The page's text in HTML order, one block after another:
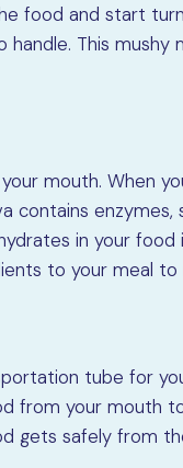
food and start
This mushy
mouth. When
contains enzymes,
in your food
to your meal
tube for
from your mouth
gets safely from